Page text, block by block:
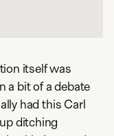
itself was
a bit of a debate
had this Carl
ditching